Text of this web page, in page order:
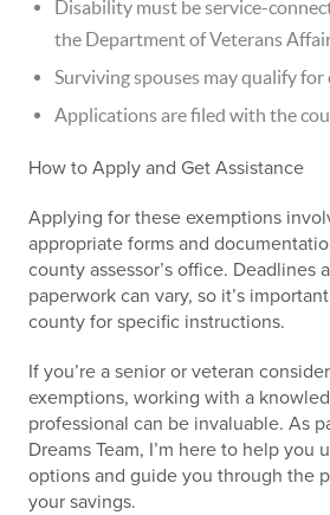
Disability must be service-
the Department of Veterans
Surviving spouses may qualify
Applications are filed with the
How to Apply and Get Assistance
Applying for these exemptions
appropriate forms and
county assessor’s office. Deadlines
paperwork can vary, so it’s
county for specific instructions.
If you’re a senior or veteran
exemptions, working with a
professional can be invaluable. As
Dreams Team, I’m here to help you
options and guide you through the
your savings.